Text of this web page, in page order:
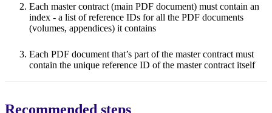
Each master contract (main PDF document) must contain an
index - a list of reference IDs for all the PDF documents
(volumes, appendices) it contains
Each PDF document that’s part of the master contract must
contain the unique reference ID of the master contract itself
Recommended steps